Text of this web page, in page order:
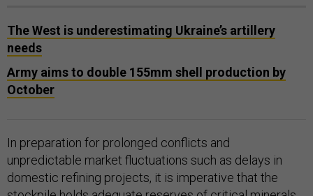
The West is underestimating Ukraine’s artillery
needs
Army aims to double 155mm shell production by
October
In preparation for prolonged conflicts and
unpredictable market fluctuations such as delays in
domestic refining projects, it is imperative that the